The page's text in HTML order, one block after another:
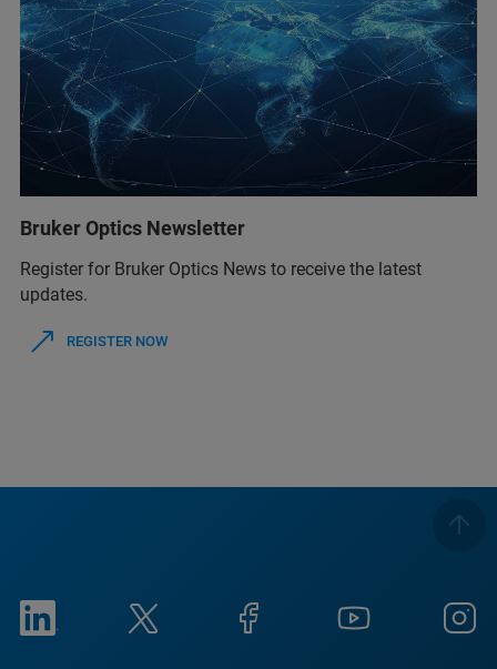
Bruker Optics Newsletter
Register for Bruker Optics News to receive the latest
updates.
REGISTER NOW